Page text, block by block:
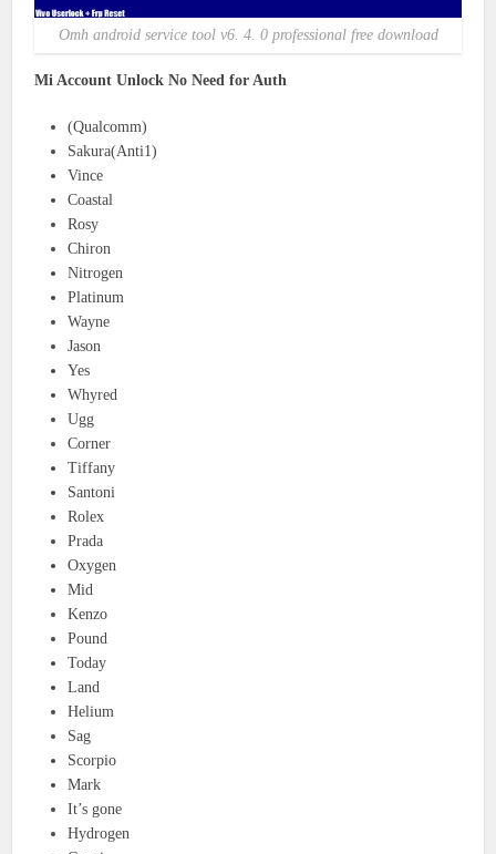
Omh android service tool v6. 4. 0 professional free download
Mi Account Unlock No Need for Auth
(Qualcomm)
Sakura(Anti1)
Vince
Coastal
Rosy
Chiron
Nitrogen
Platinum
Wayne
Jason
Yes
Whyred
Ugg
Corner
Tiffany
Santoni
Rolex
Prada
Oxygen
Mid
Kenzo
Pound
Today
Land
Helium
Sag
Scorpio
Mark
It’s gone
Hydrogen